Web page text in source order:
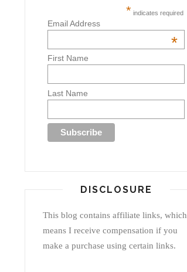
* indicates required
Email Address
*
First Name
Last Name
DISCLOSURE
This blog contains affiliate links, which
means I receive compensation if you
make a purchase using certain links.